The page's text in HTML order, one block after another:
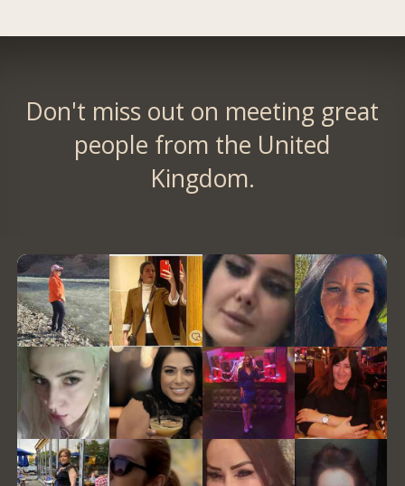
Don't miss out on meeting great
people from the United
Kingdom.